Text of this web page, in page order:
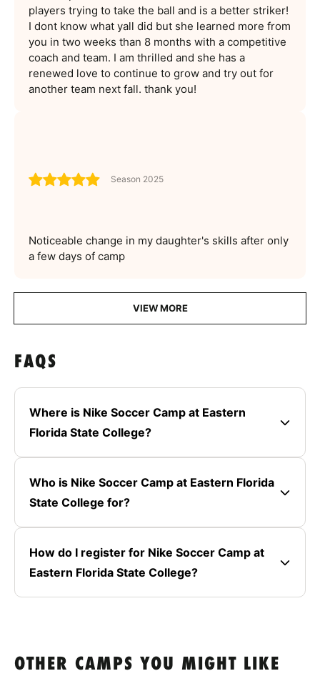
players trying to take the ball and is a better striker!
I dont know what yall did but she learned more from
you in two weeks than 8 months with a competitive
coach and team. I am thrilled and she has a
renewed love to continue to grow and try out for
another team next fall. thank you!
Season 2025
Noticeable change in my daughter's skills after only
a few days of camp
VIEW MORE
FAQS
Where is Nike Soccer Camp at Eastern
Florida State College?
Who is Nike Soccer Camp at Eastern Florida
State College for?
How do I register for Nike Soccer Camp at
Eastern Florida State College?
OTHER CAMPS YOU MIGHT LIKE